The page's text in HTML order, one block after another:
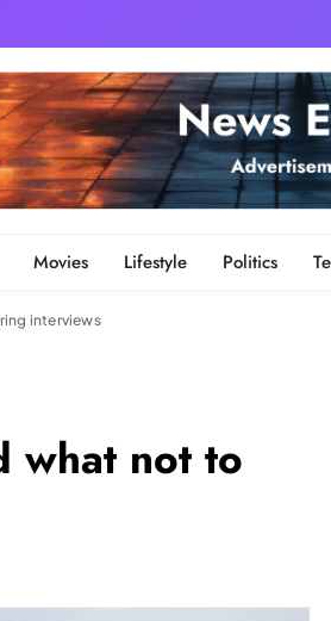
Movies Lifestyle Politics
interviews
what not to